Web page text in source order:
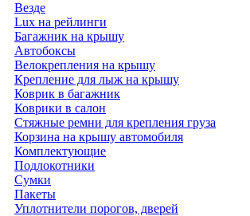
Везде
Lux на рейлинги
Багажник на крышу
Автобоксы
Велокрепления на крышу
Крепление для лыж на крышу
Коврик в багажник
Коврики в салон
Стяжные ремни для крепления груза
Корзина на крышу автомобиля
Комплектующие
Подлокотники
Сумки
Пакеты
Уплотнители порогов, дверей